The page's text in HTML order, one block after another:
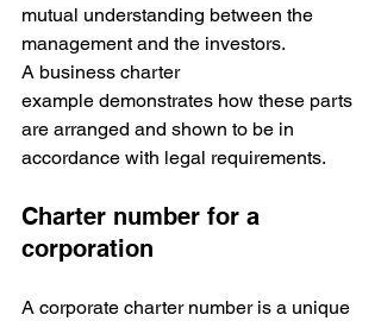
mutual understanding between the
management and the investors.
A business charter
example demonstrates how these parts
are arranged and shown to be in
accordance with legal requirements.
Charter number for a
corporation
A corporate charter number is a unique